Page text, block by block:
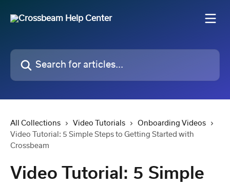
Search for articles...
All Collections Video Tutorials
Onboarding Videos
Video Tutorial: 5 Simple Steps to Getting Started with
Crossbeam
Video Tutorial: 5 Simple